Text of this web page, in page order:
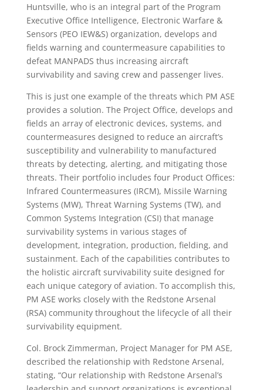
Huntsville, who is an integral part of the Program
Executive Office Intelligence, Electronic Warfare &
Sensors (PEO IEW&S) organization, develops and
fields warning and countermeasure capabilities to
defeat MANPADS thus increasing aircraft
survivability and saving crew and passenger lives.
This is just one example of the threats which PM ASE
provides a solution. The Project Office, develops and
fields an array of electronic devices, systems, and
countermeasures designed to reduce an aircraft’s
susceptibility and vulnerability to manufactured
threats by detecting, alerting, and mitigating those
threats. Their portfolio includes four Product Offices:
Infrared Countermeasures (IRCM), Missile Warning
Systems (MW), Threat Warning Systems (TW), and
Common Systems Integration (CSI) that manage
survivability systems in various stages of
development, integration, production, fielding, and
sustainment. Each of the capabilities contributes to
the holistic aircraft survivability suite designed for
each unique category of aviation. To accomplish this,
PM ASE works closely with the Redstone Arsenal
(RSA) community throughout the lifecycle of all their
survivability equipment.
Col. Brock Zimmerman, Project Manager for PM ASE,
described the relationship with Redstone Arsenal,
stating, “Our relationship with Redstone Arsenal’s